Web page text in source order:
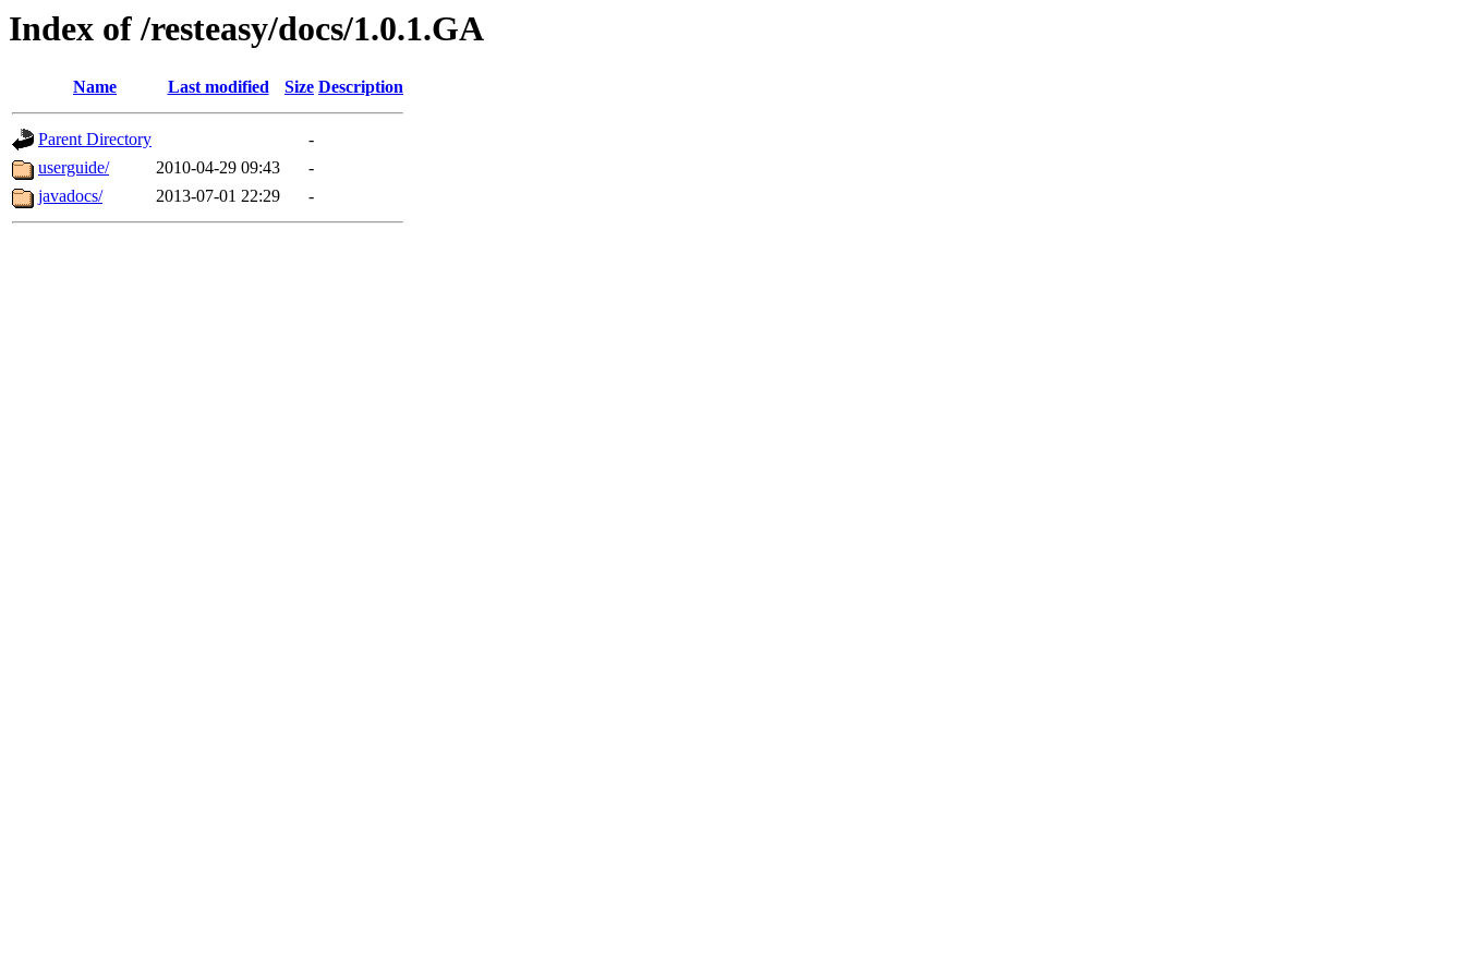
Index of /resteasy/docs/1.0.1.GA
Name Last modified Size Description
Parent Directory
-
userguide/
2010-04-29 09:43
-
javadocs/
2013-07-01 22:29 -